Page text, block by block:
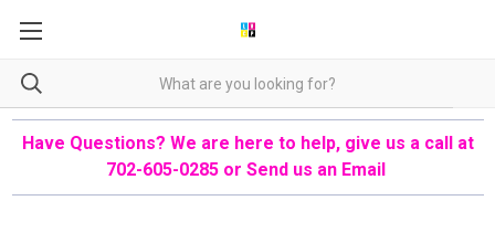
Have Questions? We are here to help, give us a call at
702-605-0285 or Send us an Email